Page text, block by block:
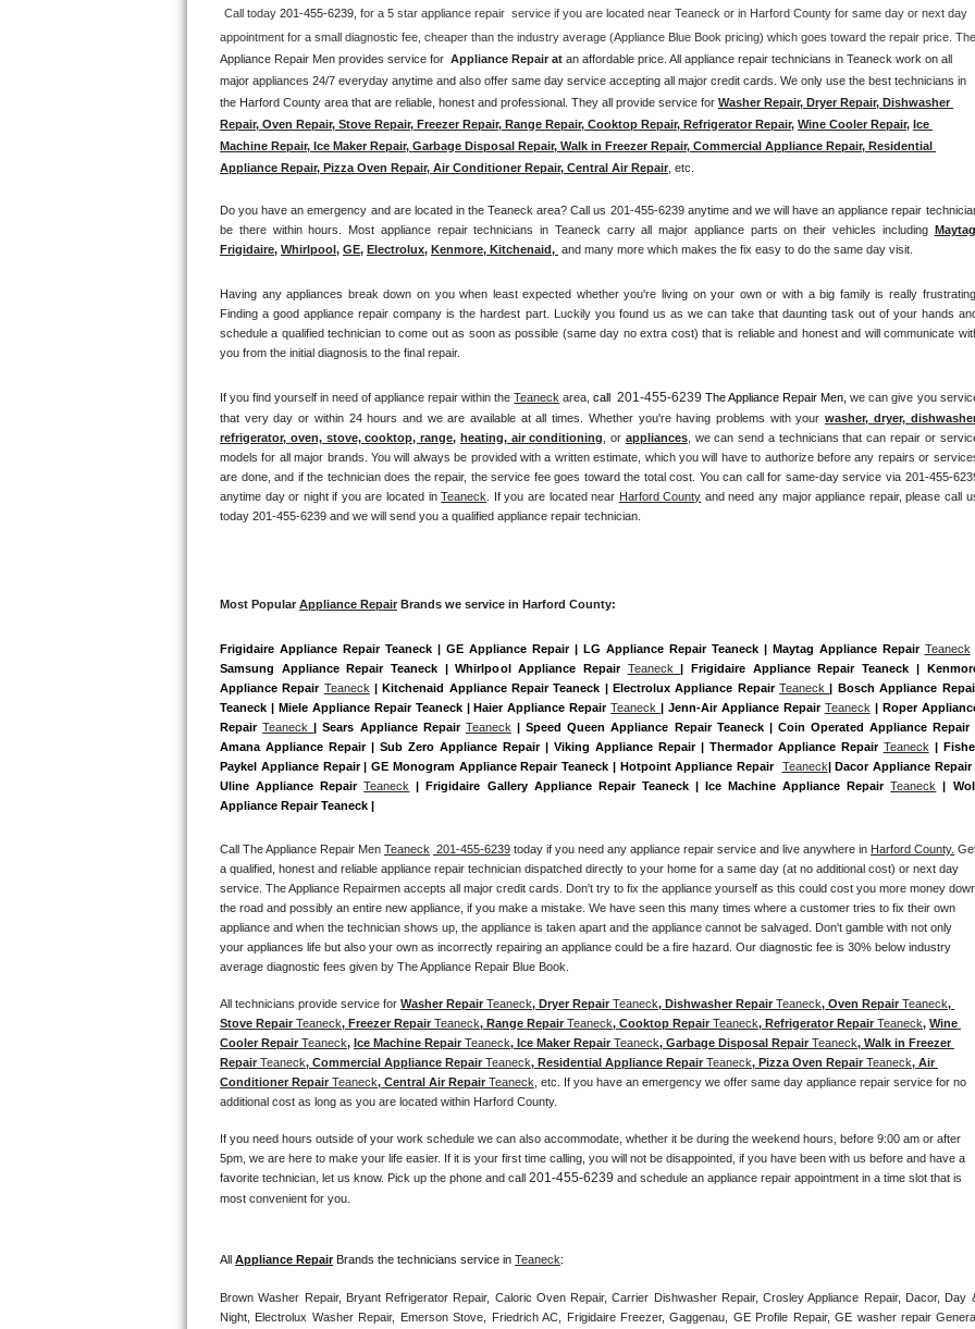
Thermador Repair
U-line Repair
Viking Repair
Wolf Repair
Speed Queen Repair
Marvel Repair
Lynx Repair
Bertazzoni Repair
Dacor Repair
Amana Repair
GE Profile Repair
GE Cafe Repair
Frigidaire Gallery Repair
Whirlpool Gold Repair
Kenmore Elite Repair
Kitchenaid Architect Repair
GE Artistry Repair
Whirlpool Duet Repair
Whirlpool Cabrio Repair
Whirlpool Smart Repair
Whirlpool Sidekicks Repair
Call today 201-455-6239, for a 5 star appliance repair  service if you are located near Teaneck or in Harford County for same day or next day
Appliance Repair Men provides service for Appliance Repair at an affordable price. All appliance repair technicians in Teaneck work on all
major appliances 24/7 everyday anytime and also offer same day service accepting all major credit cards. We only use the best technicians in
the Harford County area that are reliable, honest and professional. They all provide service for Washer Repair, Dryer Repair, Dishwasher
Repair, Oven Repair, Stove Repair, Freezer Repair, Range Repair, Cooktop Repair, Refrigerator Repair, Wine Cooler Repair, Ice
Machine Repair, Ice Maker Repair, Garbage Disposal Repair, Walk in Freezer Repair, Commercial Appliance Repair, Residential
Appliance Repair, Pizza Oven Repair, Air Conditioner Repair, Central Air Repair , etc.
Do you have an emergency and are located in the Teaneck area? Call us 201-455-6239 anytime and we will have an appliance repair
be there within hours. Most appliance repair technicians in Teaneck carry all major appliance parts on their vehicles including
Maytag
Frigidaire, Whirlpool , GE, Electrolux, Kenmore, Kitchenaid, and many more which makes the fix easy to do the same day visit.
Having any appliances break down on you when least expected whether you're living on your own or with a big family is really frustrating.
Finding a good appliance repair company is the hardest part. Luckily you found us as we can take that daunting task out of your hands
schedule a qualified technician to come out as soon as possible (same day no extra cost) that is reliable and honest and will communicate
you from the initial diagnosis to the final repair.
If you find yourself in need of appliance repair within the Teaneck area, call 201-455-6239 The Appliance Repair Men, we can give you
that very day or within 24 hours and we are available at all times. Whether you're having problems with your washer, dryer,
refrigerator, oven, stove, cooktop, range, heating, air conditioning , or appliances, we can send a technicians that can repair or
models for all major brands. You will always be provided with a written estimate, which you will have to authorize before any repairs or
are done, and if the technician does the repair, the service fee goes toward the total cost. You can call for same-day service via 201-455-
anytime day or night if you are located in Teaneck . If you are located near Harford County and need any major appliance repair, please call
today 201-455-6239 and we will send you a qualified appliance repair technician.
Most Popular Appliance Repair Brands we service in Harford County:
Frigidaire Appliance Repair Teaneck | GE Appliance Repair | LG Appliance Repair Teaneck | Maytag Appliance Repair Teaneck
Samsung Appliance Repair Teaneck | Whirlpool Appliance Repair Teaneck | Frigidaire Appliance Repair Teaneck |
Appliance Repair Teaneck | Kitchenaid Appliance Repair Teaneck | Electrolux Appliance Repair Teaneck | Bosch Appliance
Teaneck | Miele Appliance Repair Teaneck | Haier Appliance Repair Teaneck | Jenn-Air Appliance Repair Teaneck | Roper
Repair Teaneck | Sears Appliance Repair Teaneck | Speed Queen Appliance Repair Teaneck | Coin Operated Appliance Repair
Amana Appliance Repair | Sub Zero Appliance Repair | Viking Appliance Repair | Thermador Appliance Repair Teaneck |
Paykel Appliance Repair | GE Monogram Appliance Repair Teaneck | Hotpoint Appliance Repair Teaneck| Dacor Appliance Repair
Uline Appliance Repair Teaneck | Frigidaire Gallery Appliance Repair Teaneck | Ice Machine Appliance Repair Teaneck |
Appliance Repair Teaneck |
Call The Appliance Repair Men Teaneck 201-455-6239 today if you need any appliance repair service and live anywhere in Harford County.
a qualified, honest and reliable appliance repair technician dispatched directly to your home for a same day (at no additional cost) or next day
service. The Appliance Repairmen accepts all major credit cards. Don't try to fix the appliance yourself as this could cost you more money
the road and possibly an entire new appliance, if you make a mistake. We have seen this many times where a customer tries to fix their own
appliance and when the technician shows up, the appliance is taken apart and the appliance cannot be salvaged. Don't gamble with not only
your appliances life but also your own as incorrectly repairing an appliance could be a fire hazard. Our diagnostic fee is 30% below industry
average diagnostic fees given by The Appliance Repair Blue Book.
All technicians provide service for Washer Repair Teaneck, Dryer Repair Teaneck, Dishwasher Repair Teaneck, Oven Repair Teaneck,
Stove Repair Teaneck, Freezer Repair Teaneck, Range Repair Teaneck, Cooktop Repair Teaneck, Refrigerator Repair Teaneck, Wine
Cooler Repair Teaneck, Ice Machine Repair Teaneck, Ice Maker Repair Teaneck, Garbage Disposal Repair Teaneck, Walk in Freezer
Repair Teaneck, Commercial Appliance Repair Teaneck, Residential Appliance Repair Teaneck, Pizza Oven Repair Teaneck, Air
Conditioner Repair Teaneck, Central Air Repair Teaneck , etc. If you have an emergency we offer same day appliance repair service for no
additional cost as long as you are located within Harford County.
If you need hours outside of your work schedule we can also accommodate, whether it be during the weekend hours, before 9:00 am or after
5pm, we are here to make your life easier. If it is your first time calling, you will not be disappointed, if you have been with us before and have a
favorite technician, let us know. Pick up the phone and call 201-455-6239 and schedule an appliance repair appointment in a time slot that is
most convenient for you.
All Appliance Repair Brands the technicians service in Teaneck:
Brown Washer Repair, Bryant Refrigerator Repair, Caloric Oven Repair, Carrier Dishwasher Repair, Crosley Appliance Repair, Dacor, Day
Night, Electrolux Washer Repair, Emerson Stove, Friedrich AC, Frigidaire Freezer, Gaggenau, GE Profile Repair, GE washer repair General